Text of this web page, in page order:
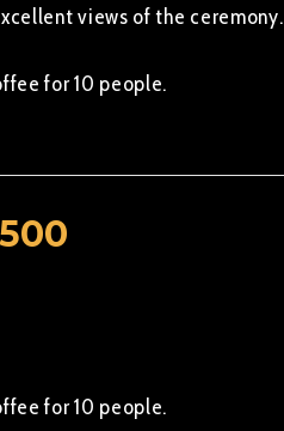
views of the ceremony.
for 10 people.
for 10 people.